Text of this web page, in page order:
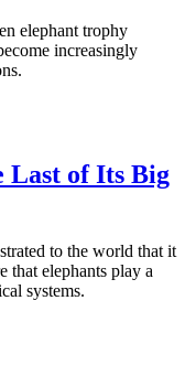
elephant trophy
increasingly
Last of Its Big
to the world that it
that elephants play a
systems.